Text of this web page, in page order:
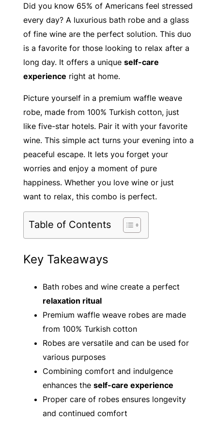
Did you know 65% of Americans feel stressed
every day? A luxurious bath robe and a glass
of fine wine are the perfect solution. This duo
is a favorite for those looking to relax after a
long day. It offers a unique self-care
experience right at home.
Picture yourself in a premium waffle weave
robe, made from 100% Turkish cotton, just
like five-star hotels. Pair it with your favorite
wine. This simple act turns your evening into a
peaceful escape. It lets you forget your
worries and enjoy a moment of pure
happiness. Whether you love wine or just
want to relax, this combo is perfect.
Table of Contents
Key Takeaways
Bath robes and wine create a perfect
relaxation ritual
Premium waffle weave robes are made
from 100% Turkish cotton
Robes are versatile and can be used for
various purposes
Combining comfort and indulgence
enhances the self-care experience
Proper care of robes ensures longevity
and continued comfort